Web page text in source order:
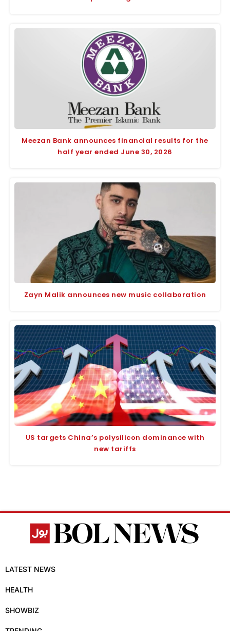
Meezan Bank announces financial results for the
half year ended June 30, 2026
Zayn Malik announces new music collaboration
US targets China’s polysilicon dominance with
new tariffs
LATEST NEWS
HEALTH
SHOWBIZ